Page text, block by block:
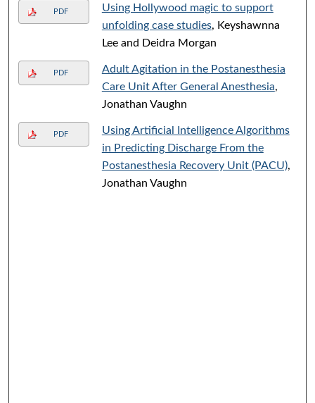
PDF
Using Hollywood magic to support
unfolding case studies, Keyshawnna
Lee and Deidra Morgan
PDF
Adult Agitation in the Postanesthesia
Care Unit After General Anesthesia,
Jonathan Vaughn
PDF
Using Artificial Intelligence Algorithms
in Predicting Discharge From the
Postanesthesia Recovery Unit (PACU),
Jonathan Vaughn